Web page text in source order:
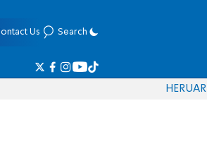
Us Search
HERUAR